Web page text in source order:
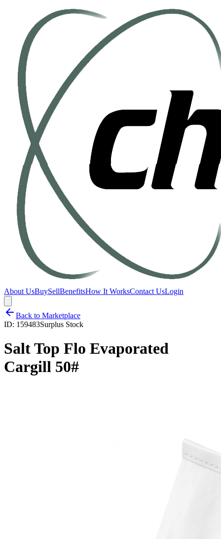
About UsBuySellBenefitsHow It WorksContact UsLogin
Back to Marketplace
ID: 159483Surplus Stock
Salt Top Flo Evaporated
Cargill 50#